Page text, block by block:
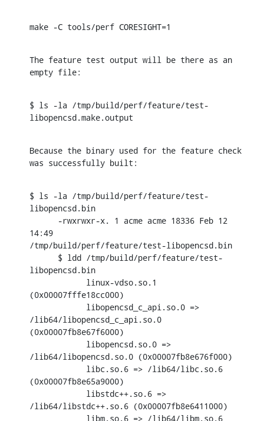
make -C tools/perf CORESIGHT=1
The feature test output will be there as an
empty file:
$ ls -la /tmp/build/perf/feature/test-
libopencsd.make.output
Because the binary used for the feature check
was successfully built:
$ ls -la /tmp/build/perf/feature/test-
libopencsd.bin
14:49
/tmp/build/perf/feature/test-libopencsd.bin
libopencsd.bin
(0x00007fffe18cc000)
/lib64/libopencsd_c_api.so.0
(0x00007fb8e67f6000)
/lib64/libopencsd.so.0 (0x00007fb8e676f000)
(0x00007fb8e65a9000)
/lib64/libstdc++.so.6 (0x00007fb8e6411000)